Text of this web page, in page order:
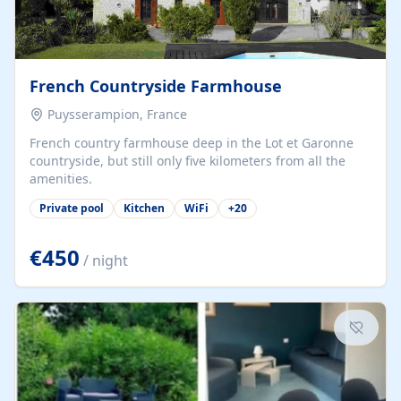
French Countryside Farmhouse
Puysserampion, France
French country farmhouse deep in the Lot et Garonne
countryside, but still only five kilometers from all the
amenities.
Private pool Kitchen WiFi +20
€450 / night